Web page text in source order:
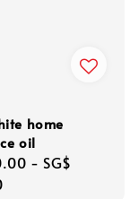
home
oil
- SG$